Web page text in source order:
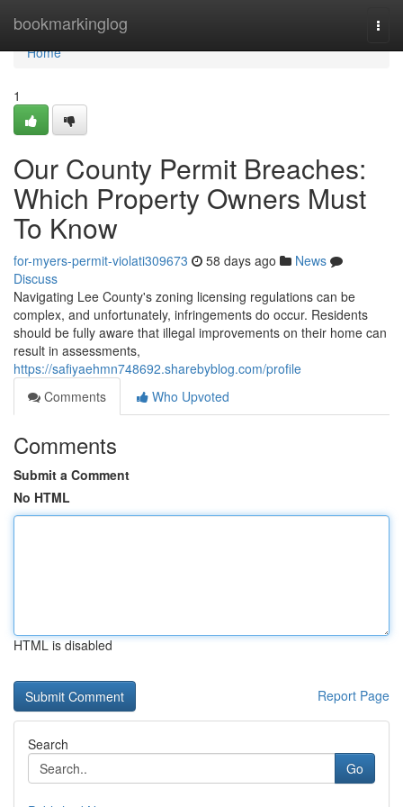
bookmarkinglog
Home
Home
1
Our County Permit Breaches:
Which Property Owners Must
To Know
for-myers-permit-violati309673 58 days ago
News
Discuss
Navigating Lee County's zoning licensing regulations can be
complex, and unfortunately, infringements do occur. Residents
should be fully aware that illegal improvements on their home can
result in assessments,
https://safiyaehmn748692.sharebyblog.com/profile
Comments
Who Upvoted
Comments
Submit a Comment
No HTML
HTML is disabled
Report Page
Search
Go